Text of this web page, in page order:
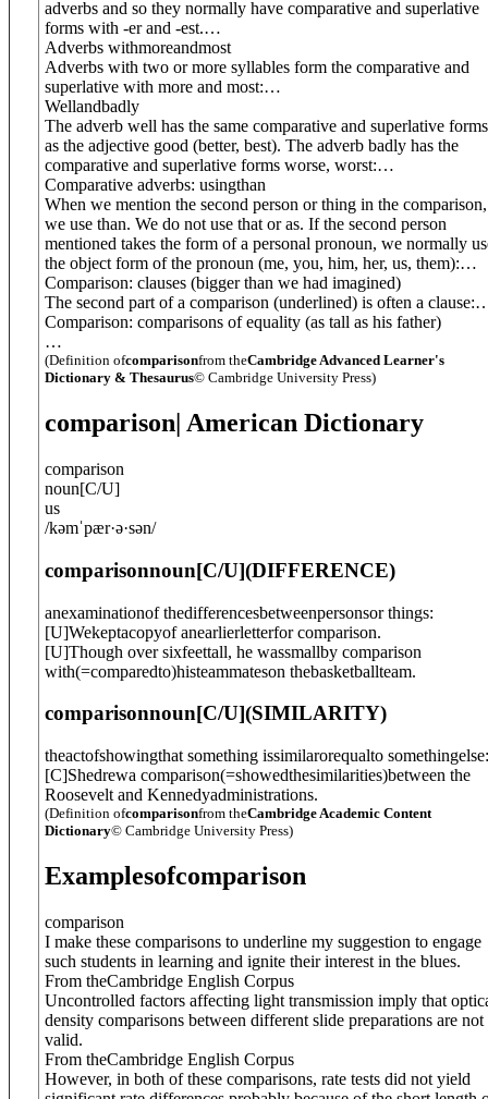
adverbs and so they normally have comparative and superlative
forms with -er and -est.…
Adverbs withmoreandmost
Adverbs with two or more syllables form the comparative and
superlative with more and most:…
Wellandbadly
The adverb well has the same comparative and superlative forms
as the adjective good (better, best). The adverb badly has the
comparative and superlative forms worse, worst:…
Comparative adverbs: usingthan
When we mention the second person or thing in the comparison,
we use than. We do not use that or as. If the second person
mentioned takes the form of a personal pronoun, we normally
the object form of the pronoun (me, you, him, her, us, them):…
Comparison: clauses (bigger than we had imagined)
The second part of a comparison (underlined) is often a clause:
Comparison: comparisons of equality (as tall as his father)
…
(Definition ofcomparisonfrom theCambridge Advanced Learner's
Dictionary & Thesaurus© Cambridge University Press)
comparison | American Dictionary
comparison
noun[C/U]
us
/kəmˈpær·ə·sən/
comparisonnoun[C/U](DIFFERENCE)
anexaminationof thedifferencesbetweenpersonsor things:
[U]Wekeptacopyof anearlierletterfor comparison.
[U]Though over sixfeettall, he wassmallby comparison
with(=comparedto)histeammateson thebasketballteam.
comparisonnoun[C/U](SIMILARITY)
theactofshowingthat something issimilarorequalto somethingelse:
[C]Shedrewa comparison(=showedthesimilarities)between the
Roosevelt and Kennedyadministrations.
(Definition ofcomparisonfrom theCambridge Academic Content
Dictionary© Cambridge University Press)
Examplesofcomparison
comparison
I make these comparisons to underline my suggestion to engage
such students in learning and ignite their interest in the blues.
From theCambridge English Corpus
Uncontrolled factors affecting light transmission imply that
density comparisons between different slide preparations are not
valid.
From theCambridge English Corpus
However, in both of these comparisons, rate tests did not yield